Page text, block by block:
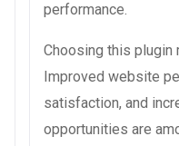
performance.
Choosing this plugin
Improved website
satisfaction, and
opportunities are